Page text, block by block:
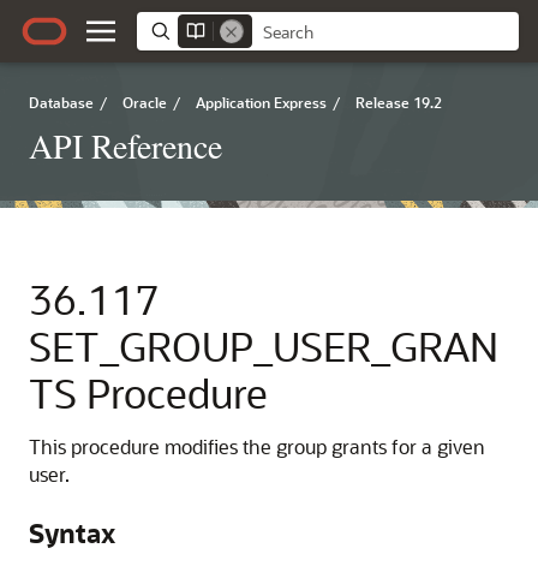
Database / Oracle / Application Express / Release 19.2
API Reference
36.117
SET_GROUP_USER_GRAN
TS Procedure
This procedure modifies the group grants for a given
user.
Syntax